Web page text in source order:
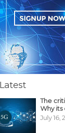
Latest
The
Why its
July 16,